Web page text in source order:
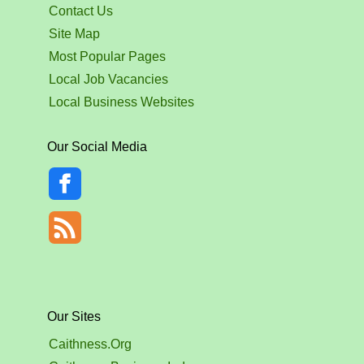
Contact Us
Site Map
Most Popular Pages
Local Job Vacancies
Local Business Websites
Our Social Media
Our Sites
Caithness.Org